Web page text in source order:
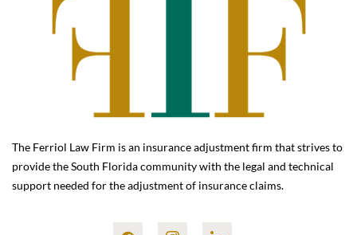
The Ferriol Law Firm is an insurance adjustment firm that strives to
provide the South Florida community with the legal and technical
support needed for the adjustment of insurance claims.